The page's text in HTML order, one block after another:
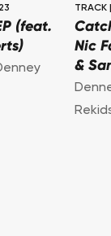
(feat.
TRACK
Nic
&